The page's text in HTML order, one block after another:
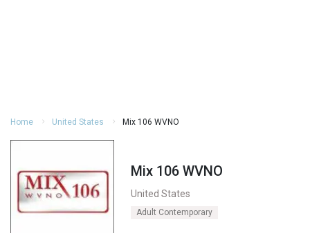
Home United States Mix 106 WVNO
Mix 106 WVNO
United States
Adult Contemporary